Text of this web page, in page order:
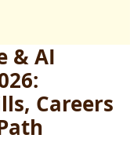
& AI
Careers